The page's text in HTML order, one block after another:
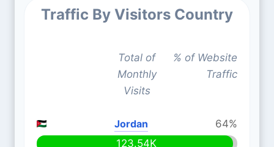
Traffic By Visitors Country
Total of
Monthly
Visits
% of Website
Traffic
Jordan
64%
123.54K